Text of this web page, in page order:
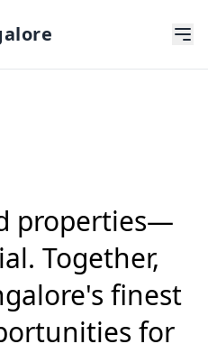
properties—
Together,
finest
for